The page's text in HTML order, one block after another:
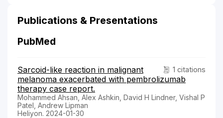
Publications & Presentations
PubMed
1 citations
Sarcoid-like reaction in malignant
melanoma exacerbated with pembrolizumab
therapy case report.
Mohammed Ahsan, Alex Ashkin, David H Lindner, Vishal P
Patel, Andrew Lipman
Heliyon. 2024-01-30